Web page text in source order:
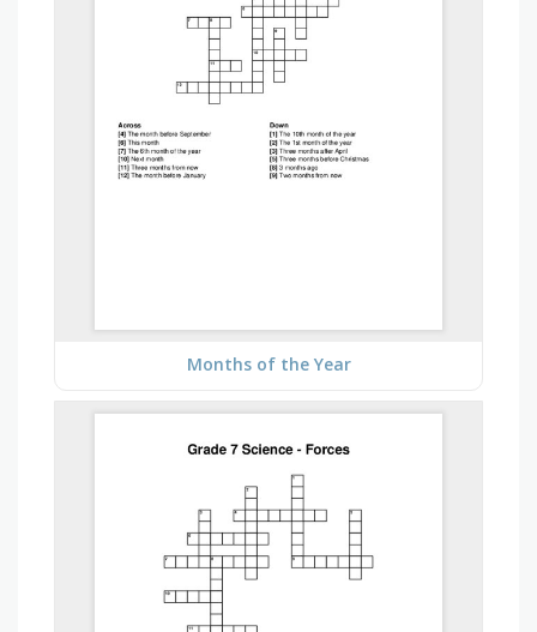
Months of the Year